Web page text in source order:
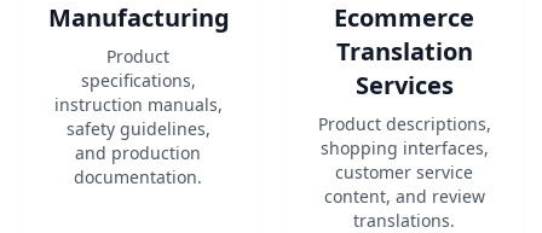
Manufacturing
Product
specifications,
instruction manuals,
safety guidelines,
and production
documentation.
Ecommerce
Translation
Services
Product descriptions,
shopping interfaces,
customer service
content, and review
translations.